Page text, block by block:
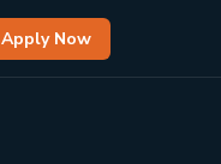
Apply Now